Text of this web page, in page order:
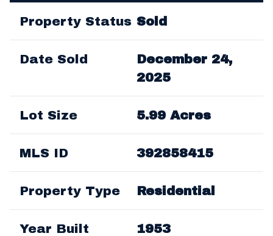
Property Status Sold
Date Sold
December 24,
2025
Lot Size 5.99 Acres
MLS ID 392858415
Property Type Residential
Year Built 1953